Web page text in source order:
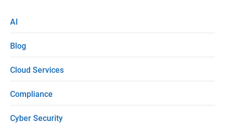
s
e
l
e
a
v
e
AI
Blog
Cloud Services
Compliance
Cyber Security